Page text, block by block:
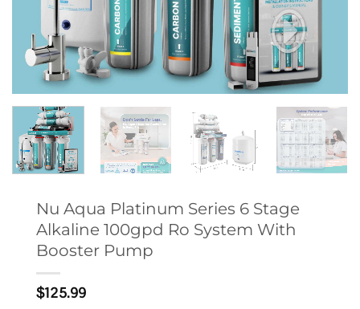
Nu Aqua Platinum Series 6 Stage
Alkaline 100gpd Ro System With
Booster Pump
$125.99